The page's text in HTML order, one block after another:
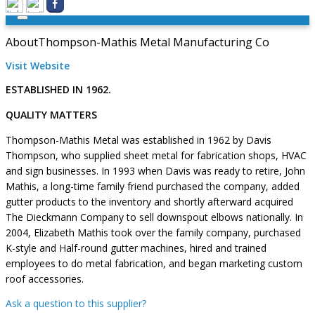
AboutThompson-Mathis Metal Manufacturing Co
Visit Website
ESTABLISHED IN 1962.
QUALITY MATTERS
Thompson-Mathis Metal was established in 1962 by Davis
Thompson, who supplied sheet metal for fabrication shops, HVAC
and sign businesses. In 1993 when Davis was ready to retire, John
Mathis, a long-time family friend purchased the company, added
gutter products to the inventory and shortly afterward acquired
The Dieckmann Company to sell downspout elbows nationally. In
2004, Elizabeth Mathis took over the family company, purchased
K-style and Half-round gutter machines, hired and trained
employees to do metal fabrication, and began marketing custom
roof accessories.
Ask a question to this supplier?